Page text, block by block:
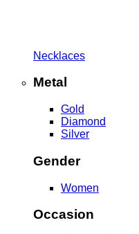
Necklaces
Metal
Gold
Diamond
Silver
Gender
Women
Occasion